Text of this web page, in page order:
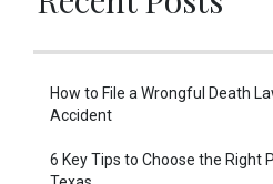
How to File a Wrongful Death
Accident
6 Key Tips to Choose the Right